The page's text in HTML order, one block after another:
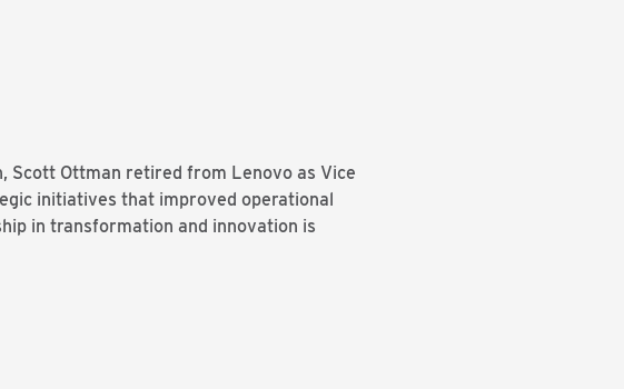
Scott Ottman retired from Lenovo as Vice
initiatives that improved operational
in transformation and innovation is